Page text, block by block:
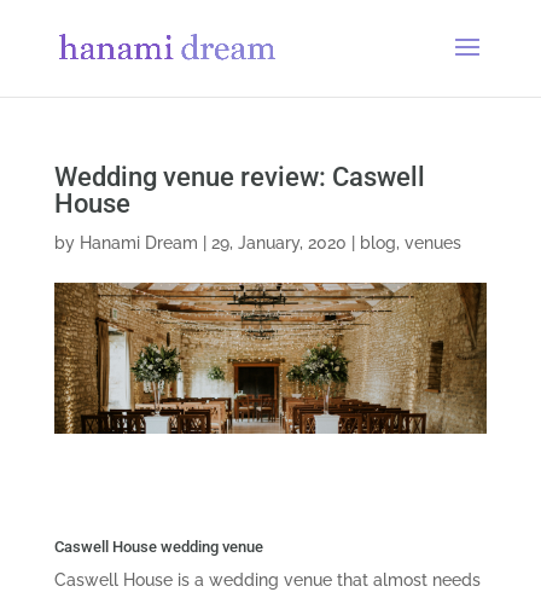
Wedding venue review: Caswell
House
by Hanami Dream 29, January, 2020 blog, venues
Caswell House wedding venue
Caswell House is a wedding venue that almost needs